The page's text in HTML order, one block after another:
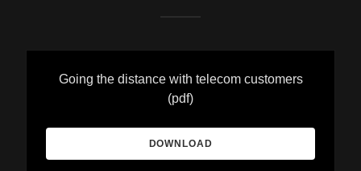
Going the distance with telecom customers
(pdf)
DOWNLOAD